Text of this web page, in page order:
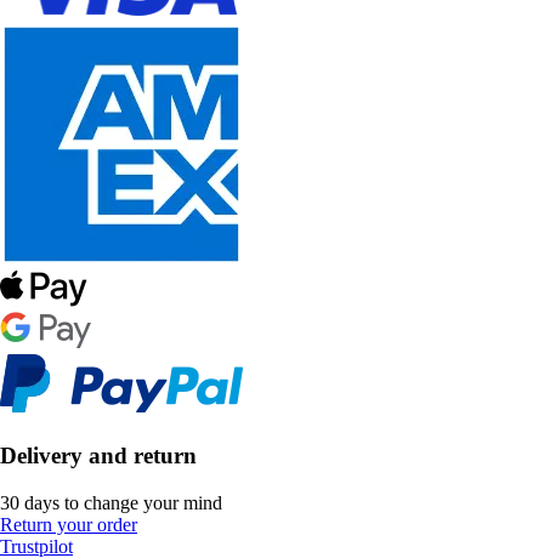
Delivery and return
30 days to change your mind
Return your order
Trustpilot